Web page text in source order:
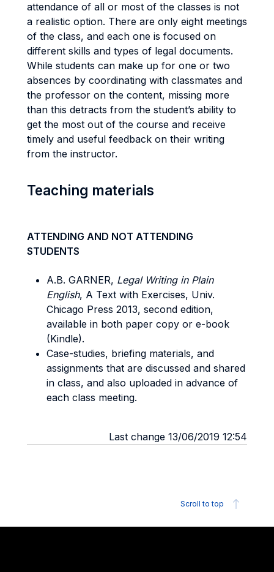
attendance of all or most of the classes is not
a realistic option. There are only eight meetings
of the class, and each one is focused on
different skills and types of legal documents.
While students can make up for one or two
absences by coordinating with classmates and
the professor on the content, missing more
than this detracts from the student’s ability to
get the most out of the course and receive
timely and useful feedback on their writing
from the instructor.
Teaching materials
ATTENDING AND NOT ATTENDING
STUDENTS
A.B. GARNER, Legal Writing in Plain
English, A Text with Exercises, Univ.
Chicago Press 2013, second edition,
available in both paper copy or e-book
(Kindle).
Case-studies, briefing materials, and
assignments that are discussed and shared
in class, and also uploaded in advance of
each class meeting.
Last change 13/06/2019 12:54
Scroll to top